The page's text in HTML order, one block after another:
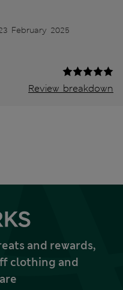
February 2025
Review breakdown
and rewards,
clothing and